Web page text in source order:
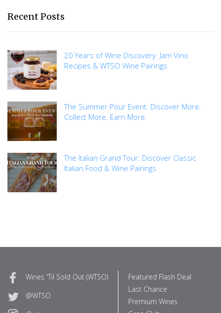
Recent Posts
20 Years of Wine Discovery: Jam Vino
Recipes & WTSO Wine Pairings
The Summer Pour Event: Discover More.
Collect More. Earn More.
The Italian Grand Tour: Discover Classic
Italian Food & Wine Pairings
Wines 'Til Sold Out (WTSO)
@WTSO
Featured Flash Deal
Last Chance
Premium Wines